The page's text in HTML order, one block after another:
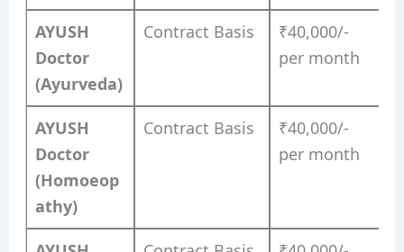
AYUSH
Doctor
(Ayurveda)
Contract Basis
₹40,000/-
per month
AYUSH
Doctor
(Homoeop
athy)
Contract Basis
₹40,000/-
per month